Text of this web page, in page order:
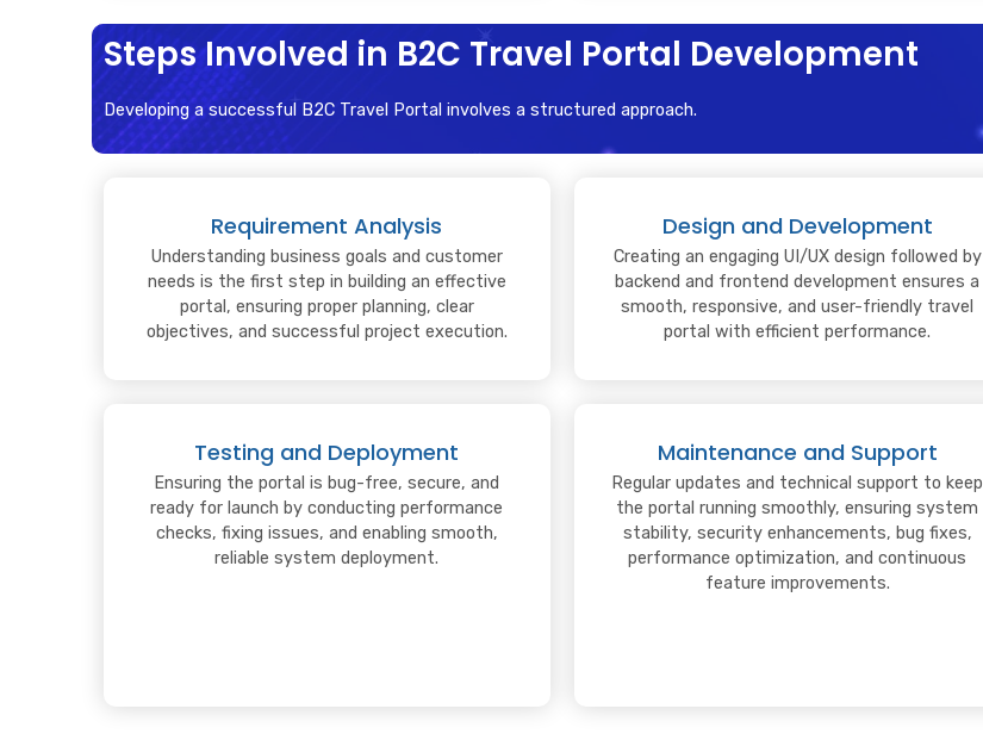
Steps Involved in B2C Travel Portal Development
Developing a successful B2C Travel Portal involves a structured approach.
Requirement Analysis
Understanding business goals and customer
needs is the first step in building an effective
portal, ensuring proper planning, clear
objectives, and successful project execution.
Design and Development
Creating an engaging UI/UX design followed by
backend and frontend development ensures a
smooth, responsive, and user-friendly travel
portal with efficient performance.
Testing and Deployment
Ensuring the portal is bug-free, secure, and
ready for launch by conducting performance
checks, fixing issues, and enabling smooth,
reliable system deployment.
Maintenance and Support
Regular updates and technical support to keep
the portal running smoothly, ensuring system
stability, security enhancements, bug fixes,
performance optimization, and continuous
feature improvements.